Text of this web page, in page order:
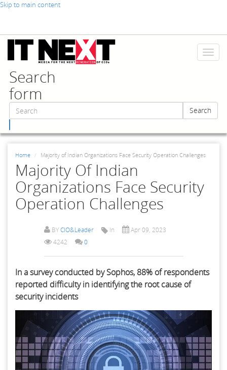
Skip to main content
Toggle
Search
form
Search
Home Majority of Indian Organizations Face Security Operation Challenges
Majority Of Indian
Organizations Face Security
Operation Challenges
BYCIO&Leader In
Apr 09, 2023
4242
0
In a survey conducted by Sophos, 88% of respondents
reported difficulty in identifying the root cause of
security incidents